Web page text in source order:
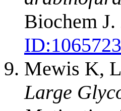
Biochem
ID:
Mewis K,
Large